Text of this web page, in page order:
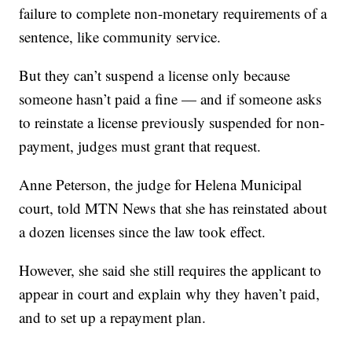
failure to complete non-monetary requirements of a
sentence, like community service.
But they can’t suspend a license only because
someone hasn’t paid a fine — and if someone asks
to reinstate a license previously suspended for non-
payment, judges must grant that request.
Anne Peterson, the judge for Helena Municipal
court, told MTN News that she has reinstated about
a dozen licenses since the law took effect.
However, she said she still requires the applicant to
appear in court and explain why they haven’t paid,
and to set up a repayment plan.